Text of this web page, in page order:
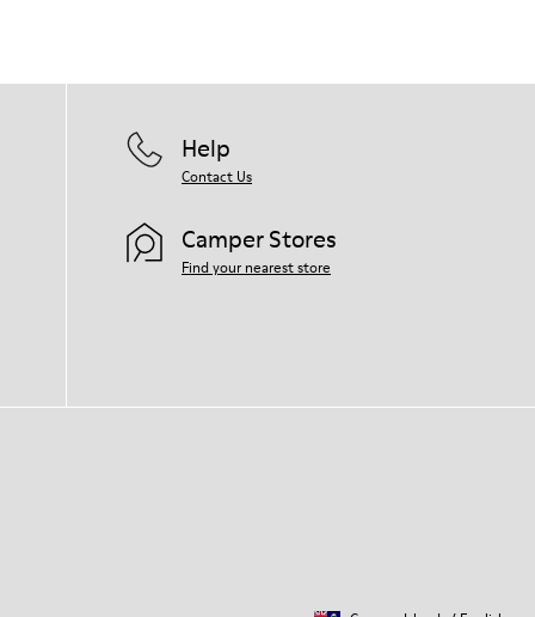
Help
Contact Us
Camper Stores
Find your nearest store